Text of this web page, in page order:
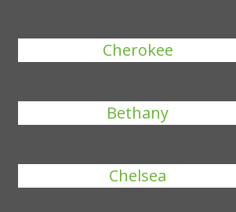
Cherokee
Bethany
Chelsea